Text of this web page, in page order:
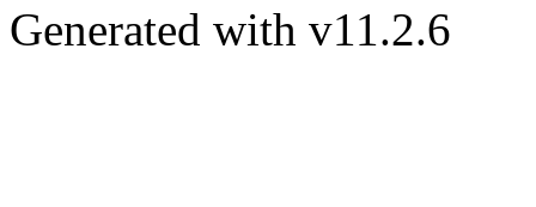
Generated with v11.2.6